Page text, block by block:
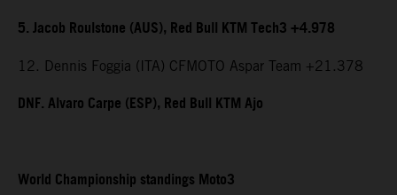
5. Jacob Roulstone (AUS), Red Bull KTM Tech3 +4.978
12. Dennis Foggia (ITA) CFMOTO Aspar Team +21.378
DNF. Alvaro Carpe (ESP), Red Bull KTM Ajo
World Championship standings Moto3